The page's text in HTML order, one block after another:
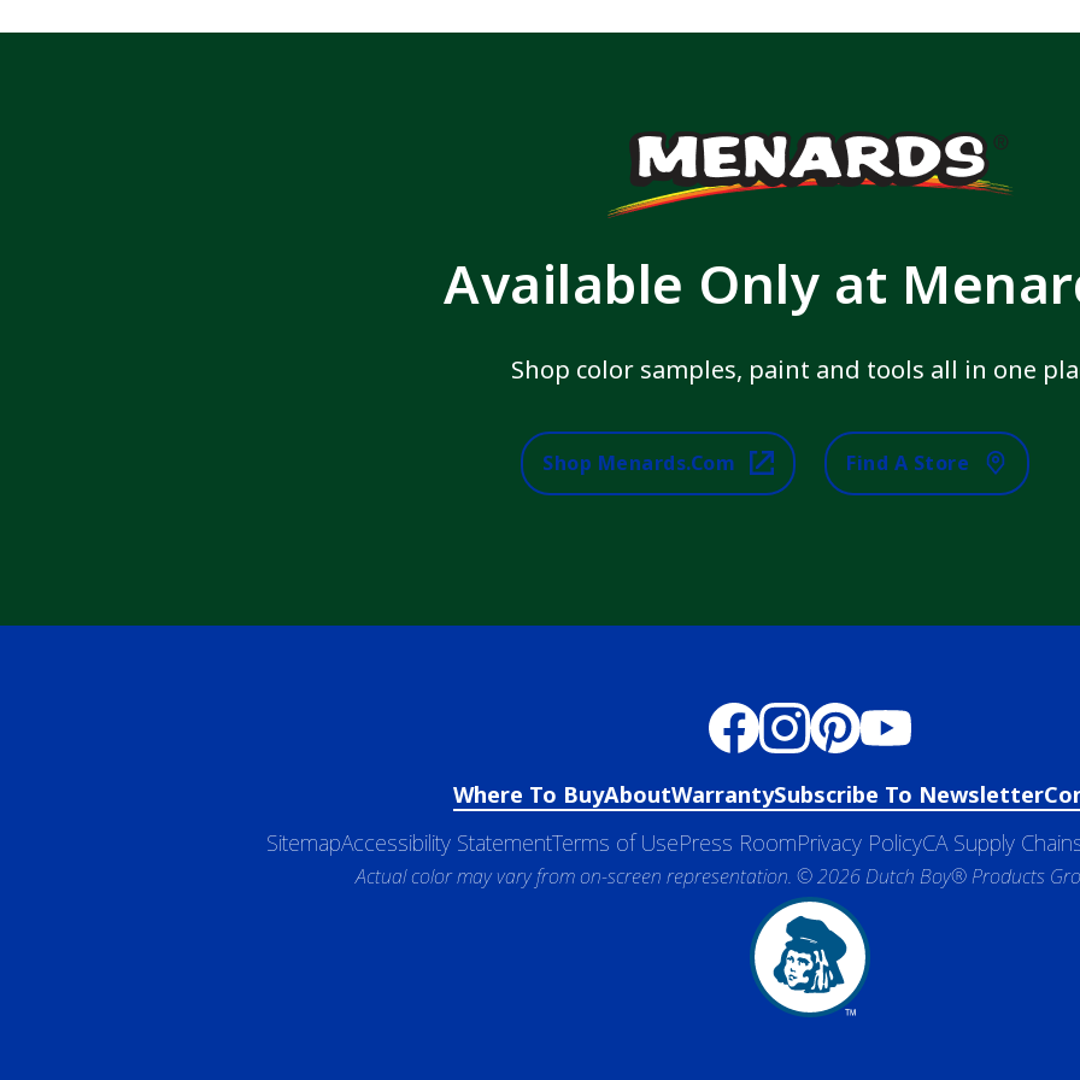
Available Only at
Shop color samples, paint and tools all in one
Shop Menards.com Find A Store
Where To BuyAboutWarrantySubscribe To Newsletter
SitemapAccessibility StatementTerms of UsePress RoomPrivacy PolicyCA Supply
Actual color may vary from on-screen representation. © 2026 Dutch Boy® Products